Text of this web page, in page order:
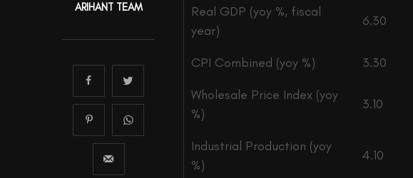
ARIHANT TEAM
Real GDP (yoy %, fiscal
year)
6.30
CPI Combined (yoy %) 3.30
Wholesale Price Index (yoy
%)
3.10
Industrial Production (yoy
%)
4.10